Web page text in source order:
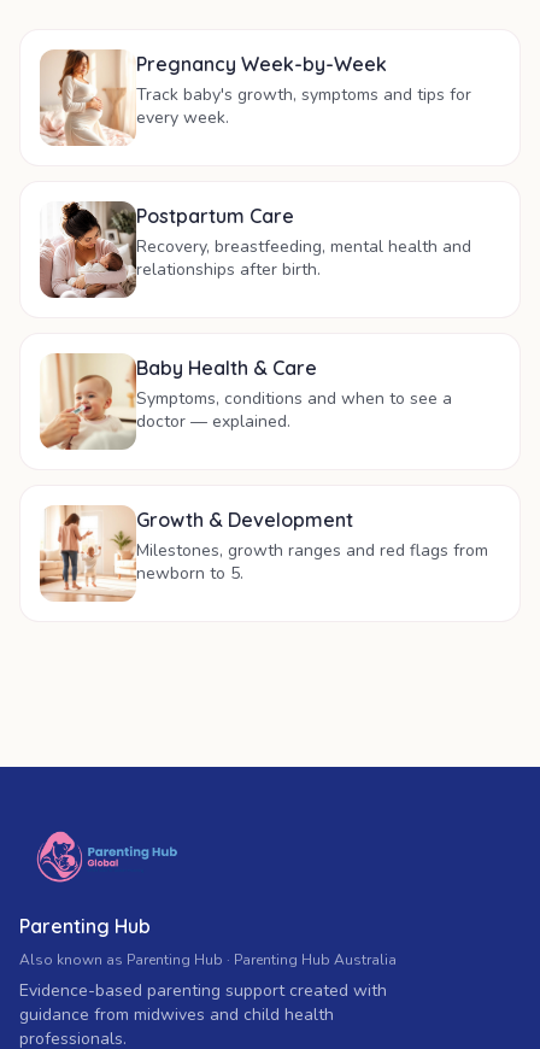
Pregnancy Week-by-Week
Track baby's growth, symptoms and tips for
every week.
Postpartum Care
Recovery, breastfeeding, mental health and
relationships after birth.
Baby Health & Care
Symptoms, conditions and when to see a
doctor — explained.
Growth & Development
Milestones, growth ranges and red flags from
newborn to 5.
Parenting Hub
Also known as Parenting Hub · Parenting Hub Australia
Evidence-based parenting support created with
guidance from midwives and child health
professionals.